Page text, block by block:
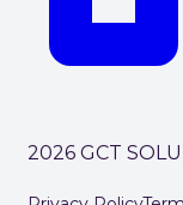
2026 GCT